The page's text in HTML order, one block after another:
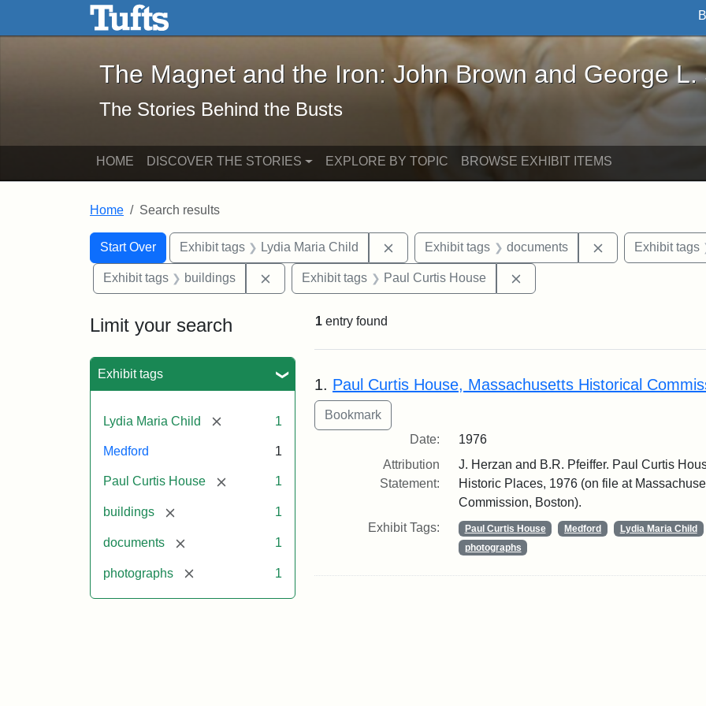
Skip to main content Skip to search
The Magnet and the Iron: John Brown and George L. Stearns - Online
The Magnet and the Iron: John Brown and George L.
The Stories Behind the Busts
HOME DISCOVER THE STORIES EXPLORE BY TOPIC BROWSE EXHIBIT ITEMS
Home Search results
Search
Search Constraints
Start Over
You searched for:Exhibit tags Lydia Maria Child Remove constraint Exhibit tags: Lydia Maria Child
Exhibit tags documents RemoveExhibit tags
Exhibit tags buildings Remove constraint Exhibit tags: buildings
Exhibit tags Paul Curtis House
Limit your search
Exhibit tags
Lydia Maria Child [remove] 1
Medford 1
Paul Curtis House [remove] 1
buildings [remove] 1
documents [remove] 1
photographs [remove] 1
1 entry found
Search Results
1. Paul Curtis House, Massachusetts Historical
Date:
1976
Attribution
Statement:
J. Herzan and B.R. Pfeiffer. Paul Curtis
Historic Places, 1976 (on file at
Commission, Boston).
Exhibit Tags:
Paul Curtis House Medford Lydia Maria Child
photographs